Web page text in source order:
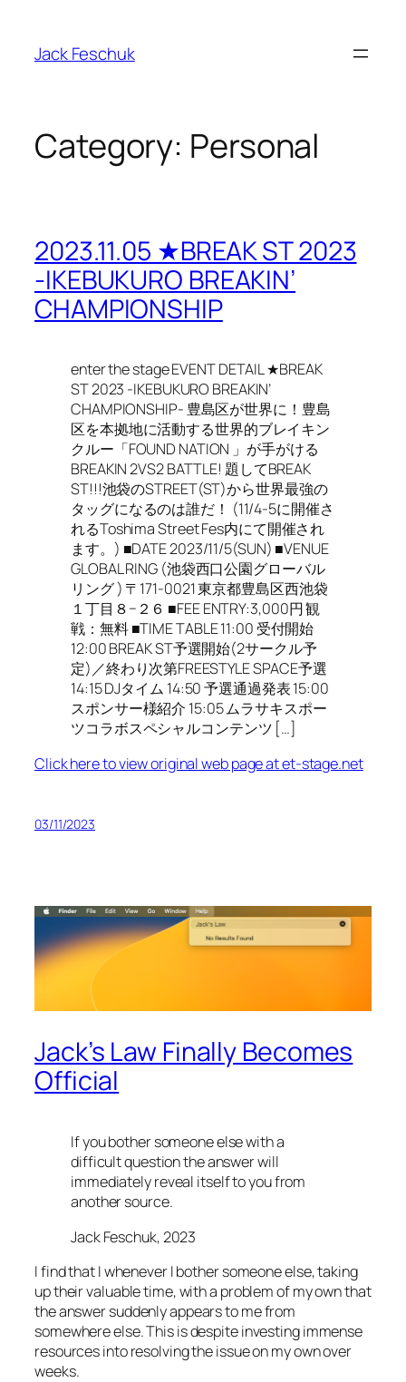
content
Jack Feschuk
Category: Personal
2023.11.05 ★BREAK ST 2023
-IKEBUKURO BREAKIN’
CHAMPIONSHIP
enter the stage EVENT DETAIL ★BREAK
ST 2023 -IKEBUKURO BREAKIN’
CHAMPIONSHIP- 豊島区が世界に！豊島
区を本拠地に活動する世界的ブレイキン
クルー「FOUND NATION 」が手がける
BREAKIN 2VS2 BATTLE! 題してBREAK
ST!!!池袋のSTREET(ST)から世界最強の
タッグになるのは誰だ！ (11/4-5に開催さ
れるToshima Street Fes内にて開催され
ます。) ■DATE 2023/11/5(SUN) ■VENUE
GLOBAL RING (池袋西口公園グローバル
リング ) 〒171-0021 東京都豊島区西池袋
１丁目８−２６ ■FEE ENTRY:3,000円 観
戦：無料 ■TIME TABLE ​11:00 受付開始
12:00 BREAK ST予選開始(2サークル予
定)／終わり次第FREESTYLE SPACE予選
14:15 DJタイム 14:50 予選通過発表 15:00
スポンサー様紹介 15:05 ムラサキスポー
ツコラボスペシャルコンテンツ […]
Click here to view original web page at et-stage.net
03/11/2023
Jack’s Law Finally Becomes
Official
If you bother someone else with a
difficult question the answer will
immediately reveal itself to you from
another source.
Jack Feschuk, 2023
I find that I whenever I bother someone else, taking
up their valuable time, with a problem of my own that
the answer suddenly appears to me from
somewhere else. This is despite investing immense
resources into resolving the issue on my own over
weeks.